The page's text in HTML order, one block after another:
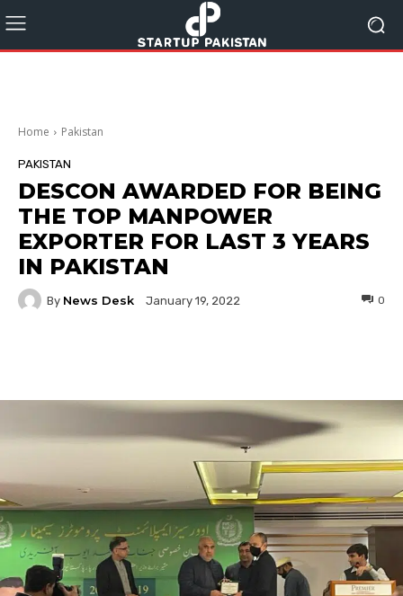
Home Pakistan
PAKISTAN
DESCON AWARDED FOR BEING
THE TOP MANPOWER
EXPORTER FOR LAST 3 YEARS
IN PAKISTAN
By News Desk January 19, 2022 0